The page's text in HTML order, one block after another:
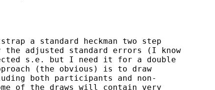
a standard heckman two step
adjusted standard errors (I know
s.e. but I need it for a double
(the obvious) is to draw
both participants and non-
of the draws will contain very